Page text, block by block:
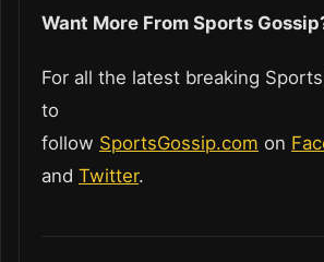
Want More From Sports
For all the latest breaking
to
follow SportsGossip.com on
and Twitter.